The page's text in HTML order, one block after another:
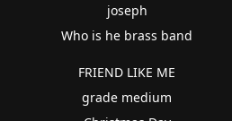
joseph
Who is he brass band
FRIEND LIKE ME
grade medium